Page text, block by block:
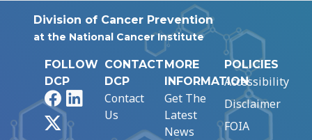
Division of Cancer Prevention
at the National Cancer Institute
FOLLOW
DCP
FacebookLinkedIn
CONTACT
DCP
Contact
Us
MORE
INFORMATION
Get The
Latest
News
POLICIES
Accessibility
Disclaimer
FOIA